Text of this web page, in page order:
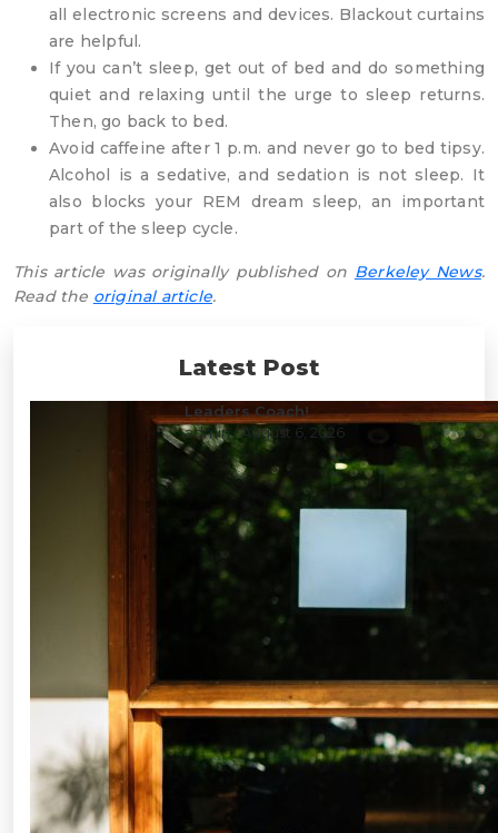
all electronic screens and devices. Blackout curtains
are helpful.
If you can’t sleep, get out of bed and do something
quiet and relaxing until the urge to sleep returns.
Then, go back to bed.
Avoid caffeine after 1 p.m. and never go to bed tipsy.
Alcohol is a sedative, and sedation is not sleep. It
also blocks your REM dream sleep, an important
part of the sleep cycle.
This article was originally published on Berkeley News.
Read the original article.
Latest Post
Leaders Coach!
admin/ August 6, 2026